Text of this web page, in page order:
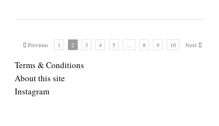
Previous 1 2 3 4 5 8 9 10 Next
Terms & Conditions
About this site
Instagram